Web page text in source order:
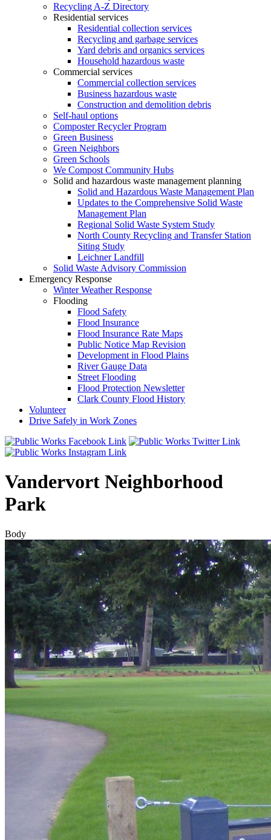
Recycling A-Z Directory
Residential services
Residential collection services
Recycling and garbage services
Yard debris and organics services
Household hazardous waste
Commercial services
Commercial collection services
Business hazardous waste
Construction and demolition debris
Self-haul options
Composter Recycler Program
Green Business
Green Neighbors
Green Schools
We Compost Community Hubs
Solid and hazardous waste management planning
Solid and Hazardous Waste Management Plan
Updates to the Comprehensive Solid Waste
Management Plan
Regional Solid Waste System Study
North County Recycling and Transfer Station
Siting Study
Leichner Landfill
Solid Waste Advisory Commission
Emergency Response
Winter Weather Response
Flooding
Flood Safety
Flood Insurance
Flood Insurance Rate Maps
Public Notice Map Revision
Development in Flood Plains
River Gauge Data
Street Flooding
Flood Protection Newsletter
Clark County Flood History
Volunteer
Drive Safely in Work Zones
Vandervort Neighborhood
Park
Body